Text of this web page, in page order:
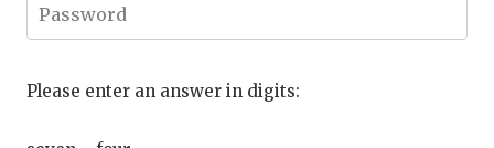
Please enter an answer in digits: